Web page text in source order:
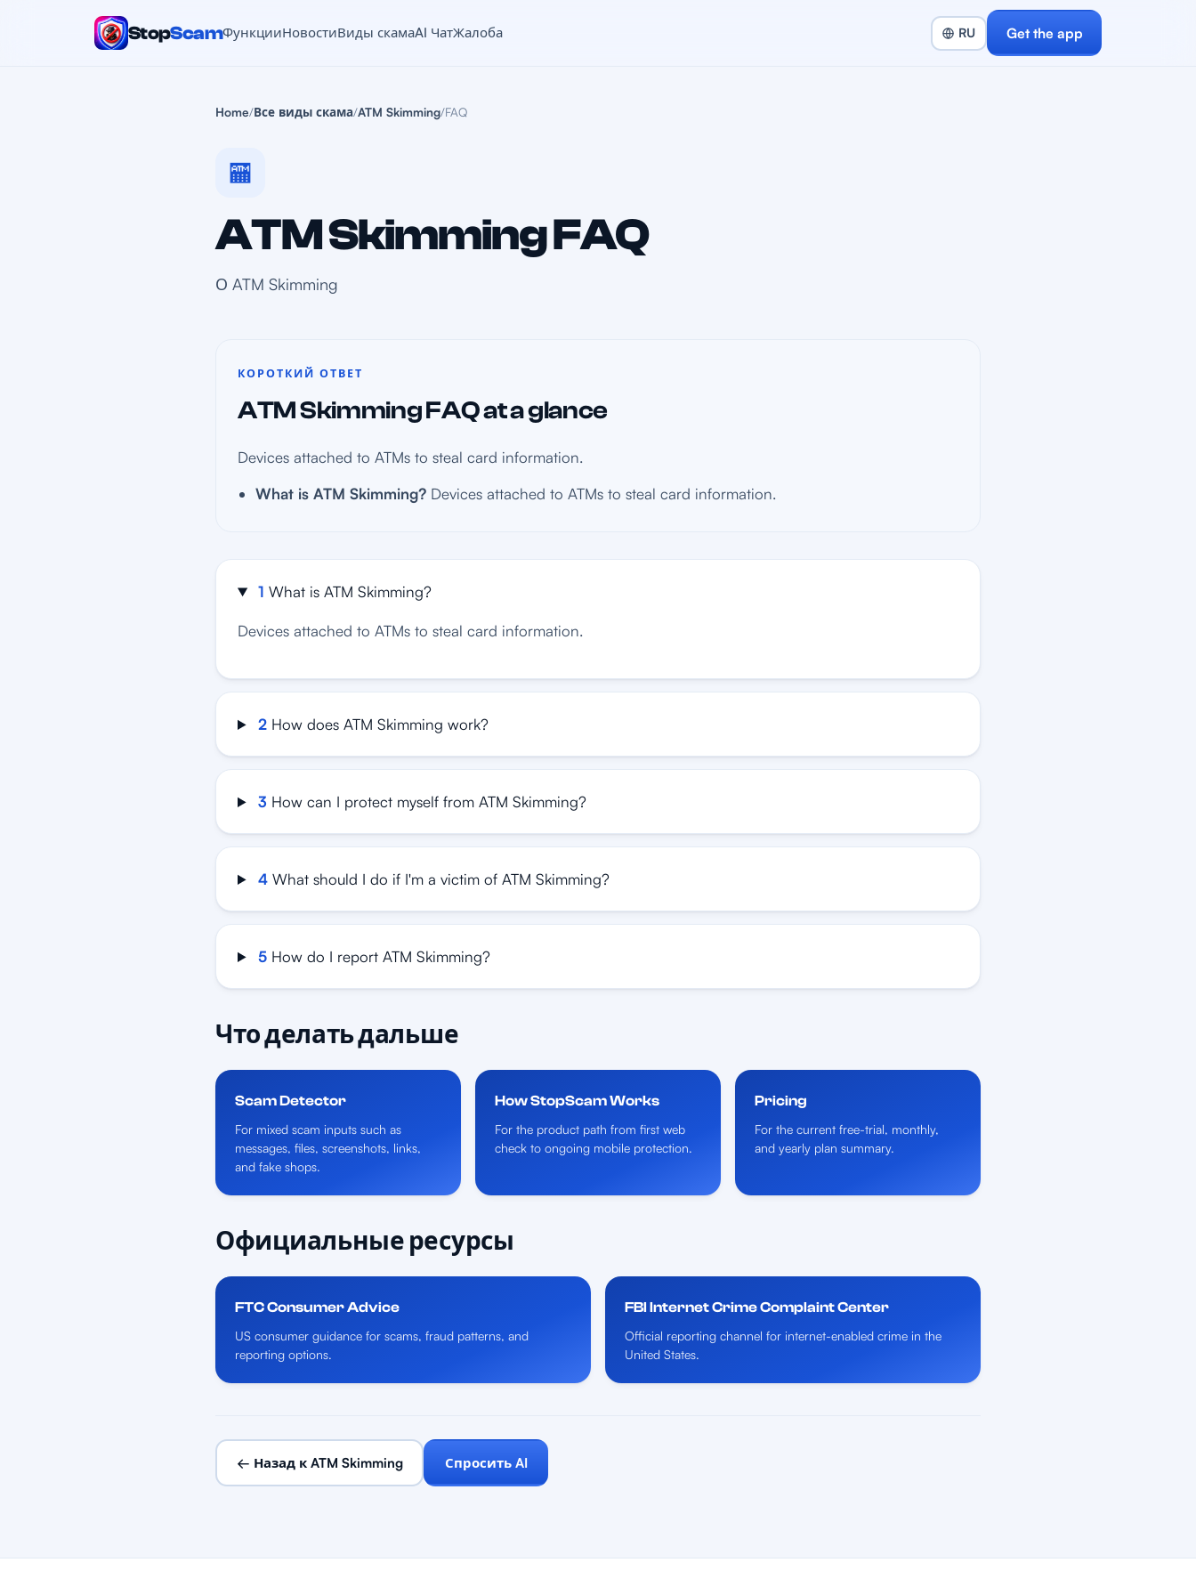
StopScamФункцииНовостиВиды скамаAI ЧатЖалоба Get the app
Home/Все виды скама/ATM Skimming/FAQ
🏧
ATM Skimming FAQ
О ATM Skimming
КОРОТКИЙ ОТВЕТ
ATM Skimming FAQ at a glance
Devices attached to ATMs to steal card information.
What is ATM Skimming? Devices attached to ATMs to steal card information.
1 What is ATM Skimming?
Devices attached to ATMs to steal card information.
2 How does ATM Skimming work?
3 How can I protect myself from ATM Skimming?
4 What should I do if I'm a victim of ATM Skimming?
5 How do I report ATM Skimming?
Что делать дальше
Scam Detector
For mixed scam inputs such as
messages, files, screenshots, links,
and fake shops.
How StopScam Works
For the product path from first web
check to ongoing mobile protection.
Pricing
For the current free-trial, monthly,
and yearly plan summary.
Официальные ресурсы
FTC Consumer Advice
US consumer guidance for scams, fraud patterns, and
reporting options.
FBI Internet Crime Complaint Center
Official reporting channel for internet-enabled crime in the
United States.
← Назад к ATM Skimming Спросить AI